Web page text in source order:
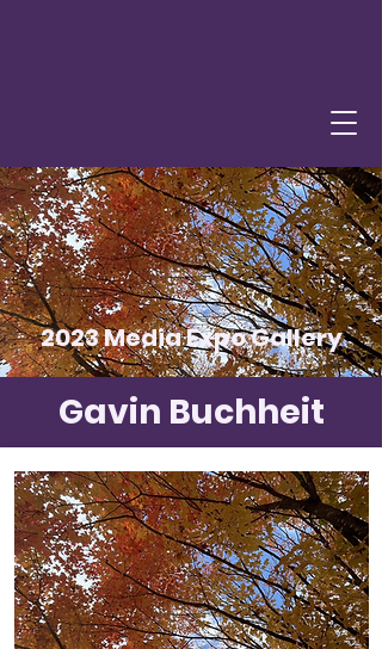
2023 Media Expo Gallery
Gavin Buchheit